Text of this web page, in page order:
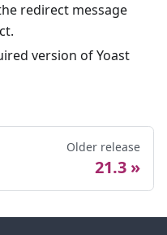
redirect message
version of Yoast
Older release
21.3